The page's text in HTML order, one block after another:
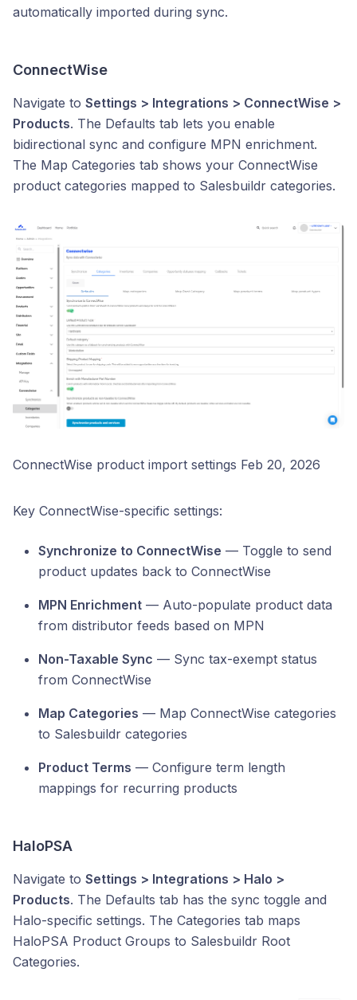
automatically imported during sync.
ConnectWise
Navigate to Settings > Integrations > ConnectWise >
Products. The Defaults tab lets you enable
bidirectional sync and configure MPN enrichment.
The Map Categories tab shows your ConnectWise
product categories mapped to Salesbuildr categories.
ConnectWise product import settings Feb 20, 2026
Key ConnectWise-specific settings:
Synchronize to ConnectWise — Toggle to send
product updates back to ConnectWise
MPN Enrichment — Auto-populate product data
from distributor feeds based on MPN
Non-Taxable Sync — Sync tax-exempt status
from ConnectWise
Map Categories — Map ConnectWise categories
to Salesbuildr categories
Product Terms — Configure term length
mappings for recurring products
HaloPSA
Navigate to Settings > Integrations > Halo >
Products. The Defaults tab has the sync toggle and
Halo-specific settings. The Categories tab maps
HaloPSA Product Groups to Salesbuildr Root
Categories.